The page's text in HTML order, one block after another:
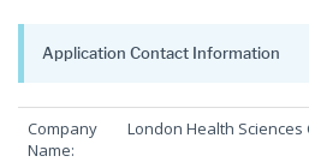
Application Contact Information
Company
Name:
London Health Sciences